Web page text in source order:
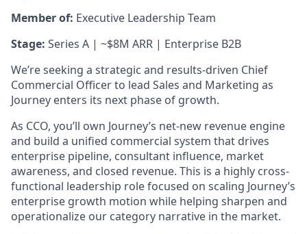
Member of: Executive Leadership Team
Stage: Series A | ~$8M ARR | Enterprise B2B
We’re seeking a strategic and results-driven Chief
Commercial Officer to lead Sales and Marketing as
Journey enters its next phase of growth.
As CCO, you’ll own Journey’s net-new revenue engine
and build a unified commercial system that drives
enterprise pipeline, consultant influence, market
awareness, and closed revenue. This is a highly cross-
functional leadership role focused on scaling Journey’s
enterprise growth motion while helping sharpen and
operationalize our category narrative in the market.